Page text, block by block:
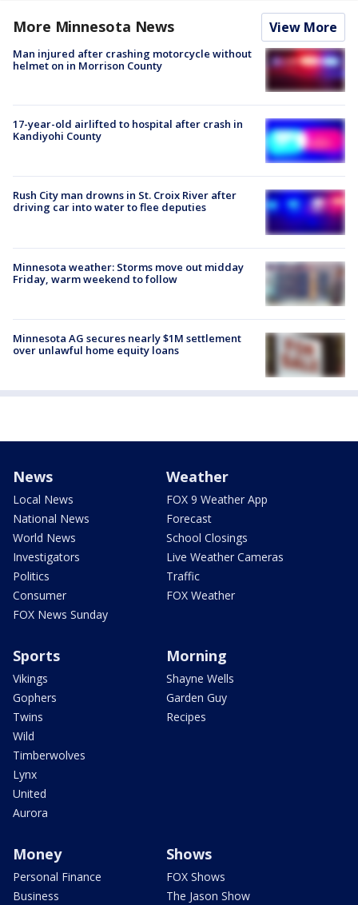
More Minnesota News View More
Man injured after crashing motorcycle without
helmet on in Morrison County
17-year-old airlifted to hospital after crash in
Kandiyohi County
Rush City man drowns in St. Croix River after
driving car into water to flee deputies
Minnesota weather: Storms move out midday
Friday, warm weekend to follow
Minnesota AG secures nearly $1M settlement
over unlawful home equity loans
News
Local News
National News
World News
Investigators
Politics
Consumer
FOX News Sunday
Weather
FOX 9 Weather App
Forecast
School Closings
Live Weather Cameras
Traffic
FOX Weather
Sports
Vikings
Gophers
Twins
Wild
Timberwolves
Lynx
United
Aurora
Morning
Shayne Wells
Garden Guy
Recipes
Money
Personal Finance
Business
Shows
FOX Shows
The Jason Show